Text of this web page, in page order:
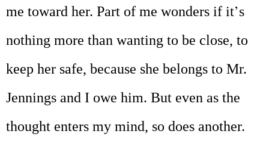
me toward her. Part of me wonders if it’s
nothing more than wanting to be close, to
keep her safe, because she belongs to Mr.
Jennings and I owe him. But even as the
thought enters my mind, so does another.